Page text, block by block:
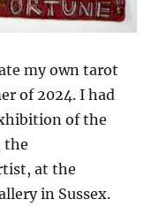
my own tarot
of 2024. I had
of the
the
at the
in Sussex.